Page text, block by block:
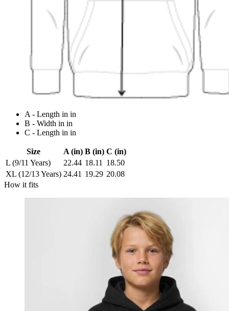
A - Length in in
B - Width in in
C - Length in in
Size A (in) B (in) C (in)
L (9/11 Years)
22.44 18.11
18.50
XL (12/13 Years) 24.41 19.29 20.08
How it fits